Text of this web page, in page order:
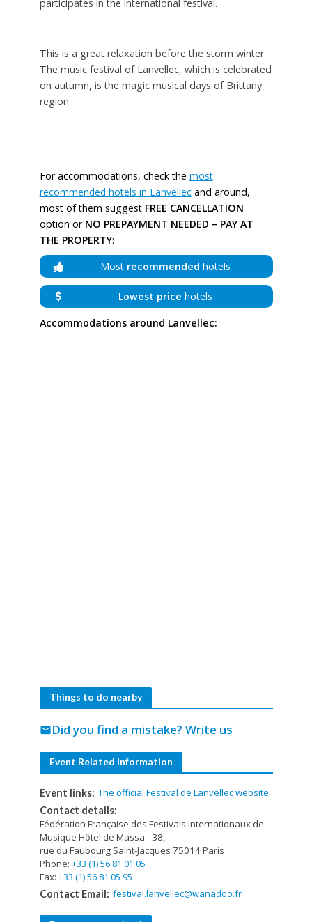
participates in the international festival.
This is a great relaxation before the storm winter.
The music festival of Lanvellec, which is celebrated
on autumn, is the magic musical days of Brittany
region.
For accommodations, check the most
recommended hotels in Lanvellecand around,
most of them suggest FREE CANCELLATION
option or NO PREPAYMENT NEEDED – PAY AT
THE PROPERTY:
Most recommended hotels
Lowest price hotels
Accommodations around Lanvellec:
Things to do nearby
Did you find a mistake? Write us
mail
Event Related Information
Event links: The official Festival de Lanvellec website.
Contact details:
Fédération Française des Festivals Internationaux de
Musique Hôtel de Massa - 38,
rue du Faubourg Saint-Jacques 75014 Paris
Phone: +33 (1) 56 81 01 05
Fax: +33 (1) 56 81 05 95
Contact Email: festival.lanvellec@wanadoo.fr